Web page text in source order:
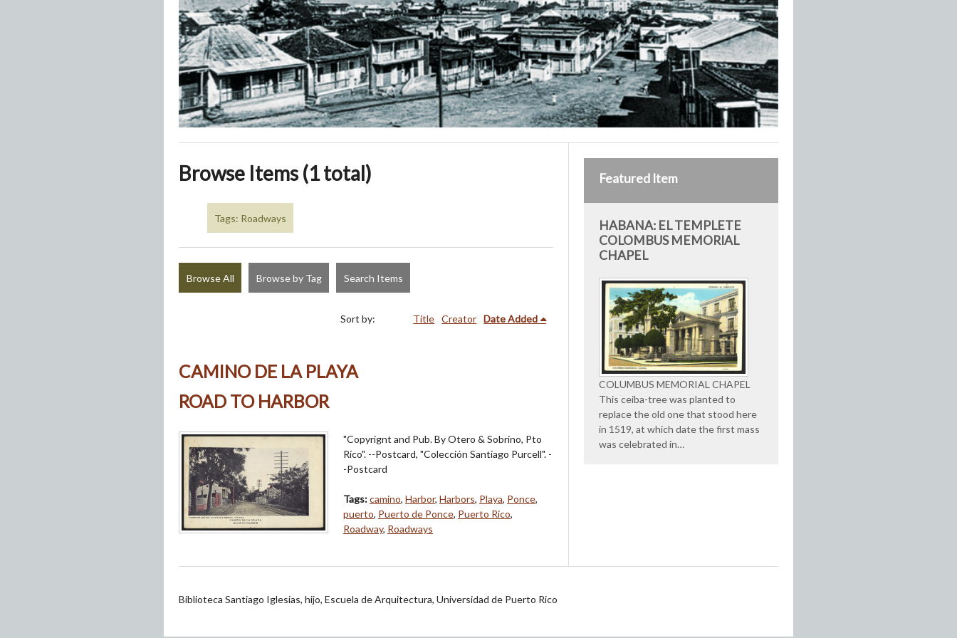
Browse Items (1 total)
Tags: Roadways
Browse All Browse by Tag Search Items
Sort by: Title Creator Date Added
CAMINO DE LA PLAYA
ROAD TO HARBOR
"Copyrignt and Pub. By Otero & Sobrino, Pto
Rico". --Postcard, "Colección Santiago Purcell". -
-Postcard
Tags:camino, Harbor, Harbors, Playa, Ponce,
puerto, Puerto de Ponce, Puerto Rico,
Roadway, Roadways
Featured Item
HABANA: EL TEMPLETE
COLOMBUS MEMORIAL
CHAPEL
COLUMBUS MEMORIAL CHAPEL
This ceiba-tree was planted to
replace the old one that stood here
in 1519, at which date the first mass
was celebrated in…
Biblioteca Santiago Iglesias, hijo, Escuela de Arquitectura, Universidad de Puerto Rico